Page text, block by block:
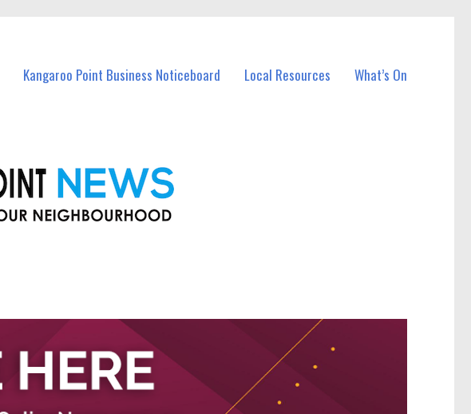
Kangaroo Point Business Noticeboard Local Resources What’s On